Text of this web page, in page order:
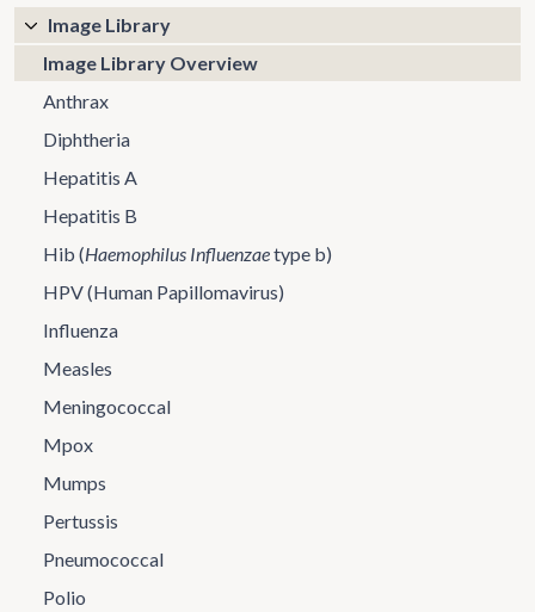
Image Library
Image Library Overview
Anthrax
Diphtheria
Hepatitis A
Hepatitis B
Hib (Haemophilus Influenzaetype b)
HPV (Human Papillomavirus)
Influenza
Measles
Meningococcal
Mpox
Mumps
Pertussis
Pneumococcal
Polio